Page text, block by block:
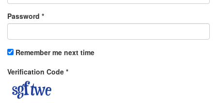
Password *
Remember me next time
Verification Code *